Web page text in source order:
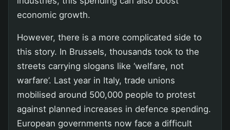
economic growth.
However, there is a more complicated side to
this story. In Brussels, thousands took to the
streets carrying slogans like ‘welfare, not
warfare’. Last year in Italy, trade unions
mobilised around 500,000 people to protest
against planned increases in defence spending.
European governments now face a difficult